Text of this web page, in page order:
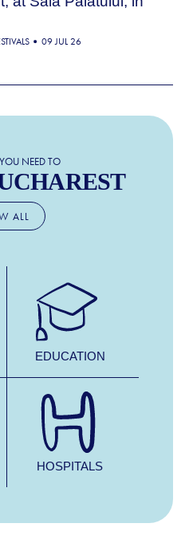
09 JUL 26
NEED TO
ALL
EDUCATION
HOSPITALS